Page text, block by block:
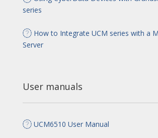
series
How to Integrate UCM series with a
Server
User manuals
UCM6510 User Manual